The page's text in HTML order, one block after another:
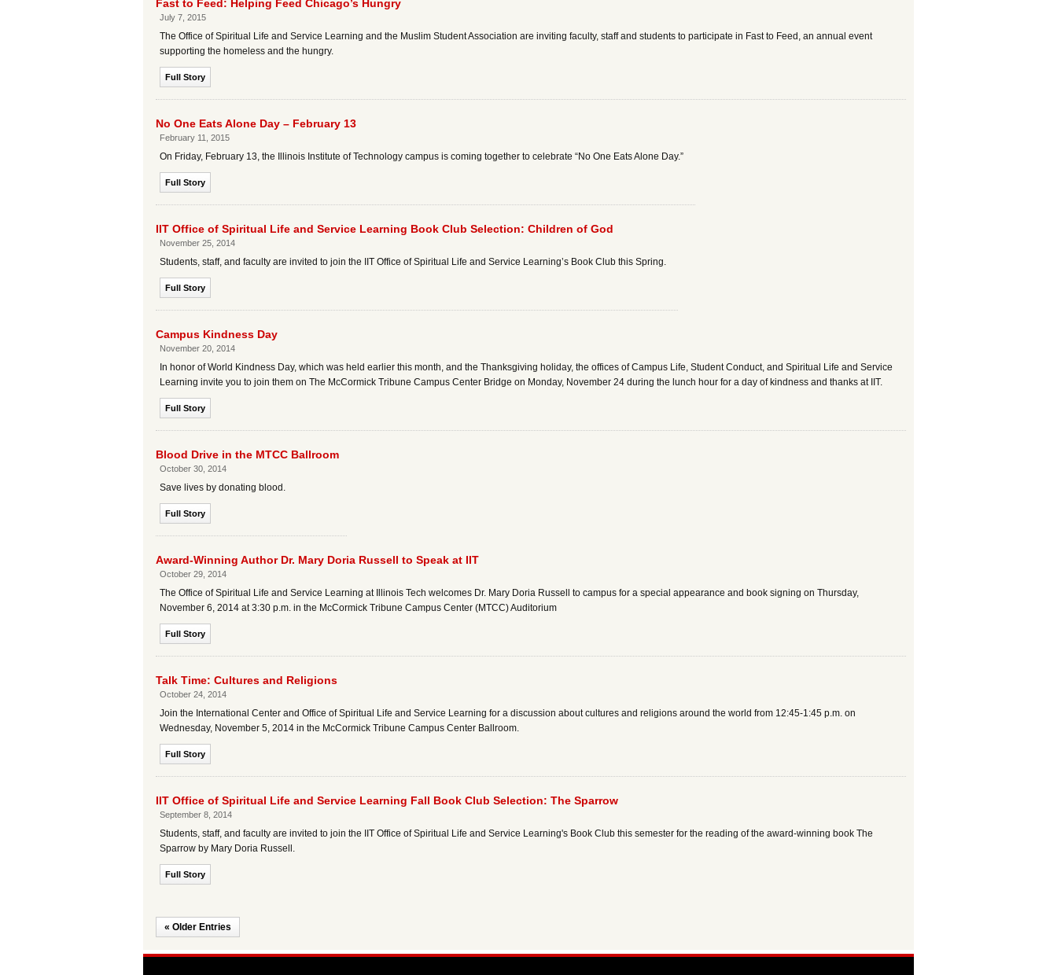
Fast to Feed: Helping Feed Chicago’s Hungry
July 7, 2015
The Office of Spiritual Life and Service Learning and the Muslim Student Association are inviting faculty, staff and students to participate in Fast to Feed, an annual event
supporting the homeless and the hungry.
Full Story
No One Eats Alone Day – February 13
February 11, 2015
On Friday, February 13, the Illinois Institute of Technology campus is coming together to celebrate “No One Eats Alone Day.”
Full Story
IIT Office of Spiritual Life and Service Learning Book Club Selection: Children of God
November 25, 2014
Students, staff, and faculty are invited to join the IIT Office of Spiritual Life and Service Learning’s Book Club this Spring.
Full Story
Campus Kindness Day
November 20, 2014
In honor of World Kindness Day, which was held earlier this month, and the Thanksgiving holiday, the offices of Campus Life, Student Conduct, and Spiritual Life and Service
Learning invite you to join them on The McCormick Tribune Campus Center Bridge on Monday, November 24 during the lunch hour for a day of kindness and thanks at IIT.
Full Story
Blood Drive in the MTCC Ballroom
October 30, 2014
Save lives by donating blood.
Full Story
Award-Winning Author Dr. Mary Doria Russell to Speak at IIT
October 29, 2014
The Office of Spiritual Life and Service Learning at Illinois Tech welcomes Dr. Mary Doria Russell to campus for a special appearance and book signing on Thursday,
November 6, 2014 at 3:30 p.m. in the McCormick Tribune Campus Center (MTCC) Auditorium
Full Story
Talk Time: Cultures and Religions
October 24, 2014
Join the International Center and Office of Spiritual Life and Service Learning for a discussion about cultures and religions around the world from 12:45-1:45 p.m. on
Wednesday, November 5, 2014 in the McCormick Tribune Campus Center Ballroom.
Full Story
IIT Office of Spiritual Life and Service Learning Fall Book Club Selection: The Sparrow
September 8, 2014
Students, staff, and faculty are invited to join the IIT Office of Spiritual Life and Service Learning's Book Club this semester for the reading of the award-winning book The
Sparrow by Mary Doria Russell.
Full Story
« Older Entries